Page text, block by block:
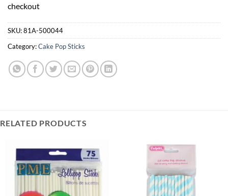
checkout
SKU:81A-500044
Category:Cake Pop Sticks
RELATED PRODUCTS